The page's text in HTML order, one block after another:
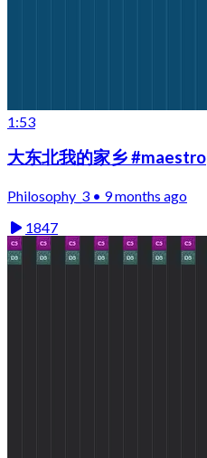
1:53
大东北我的家乡 #maestro
Philosophy_3 • 9 months ago
1847